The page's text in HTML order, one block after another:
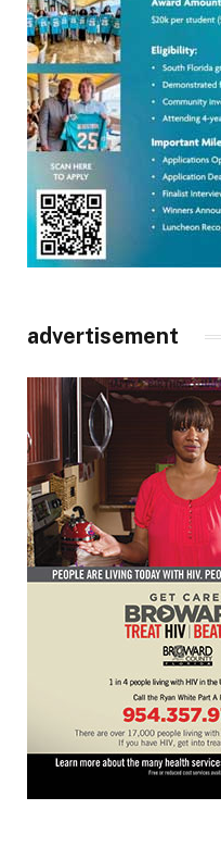
advertisement